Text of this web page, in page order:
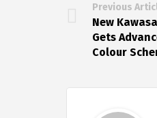
Previous
New
Gets
Colour